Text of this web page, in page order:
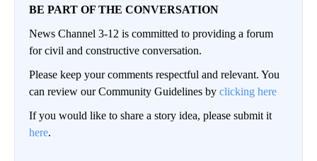
BE PART OF THE CONVERSATION
News Channel 3-12 is committed to providing a forum
for civil and constructive conversation.
Please keep your comments respectful and relevant. You
can review our Community Guidelines by clicking here
If you would like to share a story idea, please submit it
here.